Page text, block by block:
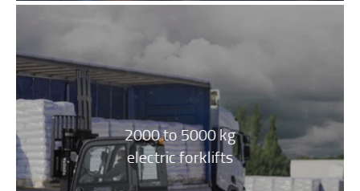
2000 to 5000 kg
electric forklifts